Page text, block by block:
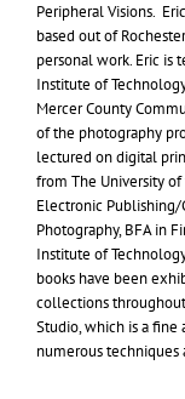
Peripheral Visions.
based out of
personal work. Eric is
Institute of
Mercer County
of the photography
lectured on digital
from The University
Electronic Publishing/
Photography,BFAin
Institute of
books have been
collections
Studio, which is a
numerous techniques